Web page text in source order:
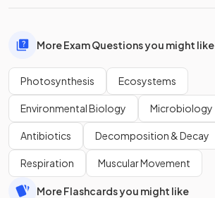
More Exam Questions you might like
Photosynthesis Ecosystems
Environmental Biology Microbiology
Antibiotics Decomposition & Decay
Respiration Muscular Movement
More Flashcards you might like